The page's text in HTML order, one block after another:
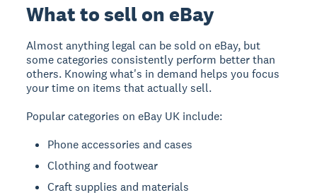
What to sell on eBay
Almost anything legal can be sold on eBay, but
some categories consistently perform better than
others. Knowing what's in demand helps you focus
your time on items that actually sell.
Popular categories on eBay UK include:
Phone accessories and cases
Clothing and footwear
Craft supplies and materials